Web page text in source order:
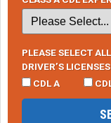
PLEASE SELECT
DRIVER’S LICENSES
CDL A